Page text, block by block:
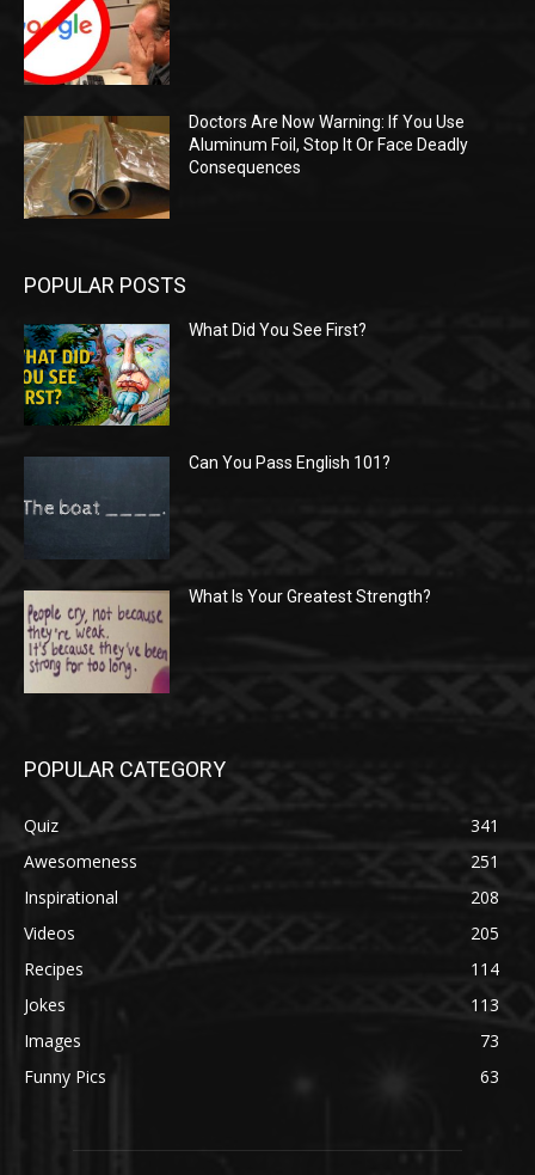
Doctors Are Now Warning: If You Use
Aluminum Foil, Stop It Or Face Deadly
Consequences
POPULAR POSTS
What Did You See First?
Can You Pass English 101?
What Is Your Greatest Strength?
POPULAR CATEGORY
Quiz
341
Awesomeness
251
Inspirational
208
Videos
205
Recipes
114
Jokes
113
Images
73
Funny Pics
63